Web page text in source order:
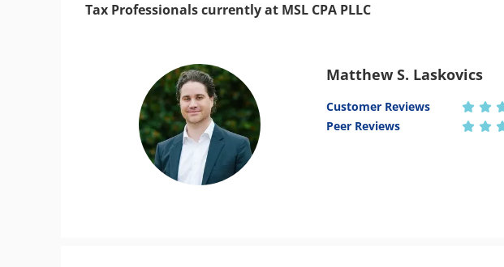
Tax Professionals currently at MSL CPA PLLC
Matthew S. Laskovics
Customer Reviews
Peer Reviews